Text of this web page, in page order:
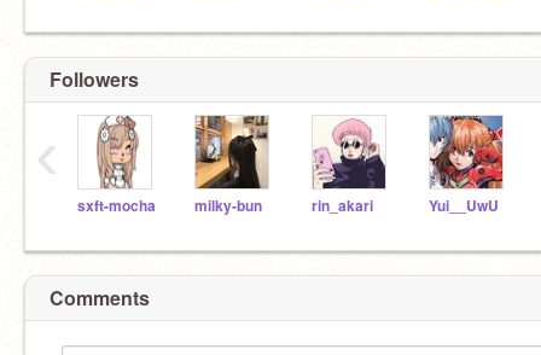
Followers
sxft-mocha milky-bun rin_akari Yui__UwU
‹
Comments